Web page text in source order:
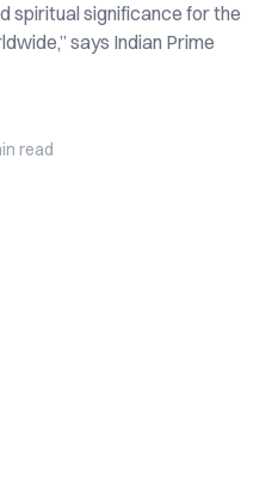
spiritual significance for the
says Indian Prime
read